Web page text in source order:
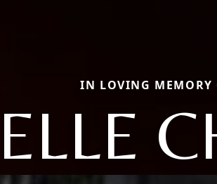
IN LOVING MEMORY